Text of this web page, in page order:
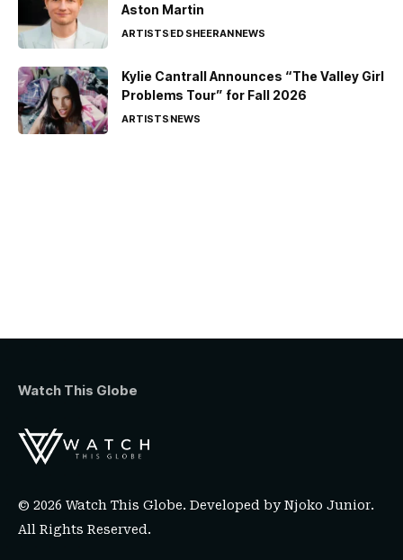
Aston Martin
ARTISTSED SHEERANNEWS
Kylie Cantrall Announces “The Valley Girl
Problems Tour” for Fall 2026
ARTISTSNEWS
Watch This Globe
© 2026 Watch This Globe. Developed byNjoko Junior.
All Rights Reserved.